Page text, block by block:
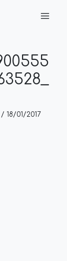
/ 18/01/2017